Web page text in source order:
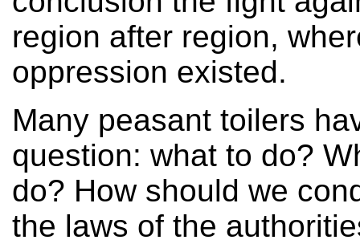
region after region,
oppression existed.
Many peasant toilers
question: what to do?
do? How should we
the laws of the